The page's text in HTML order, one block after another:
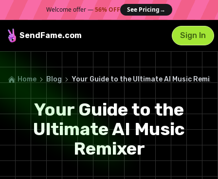
Welcome offer —56% OFF See Pricing→
SendFame.com Sign In
Home Blog Your Guide to the Ultimate AI Music
Your Guide to the
Ultimate AI Music
Remixer